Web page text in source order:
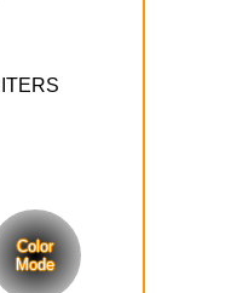
Color
Mode